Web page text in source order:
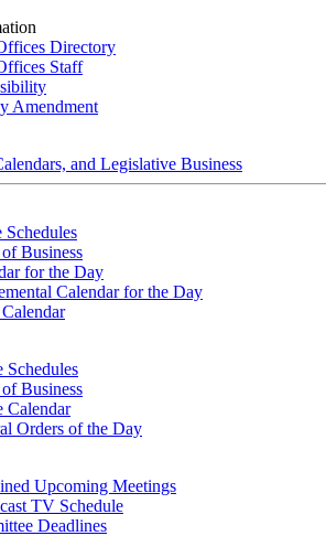
Directory
Staff
Amendment
and Legislative Business
Schedules
Business
for the Day
Calendar for the Day
Schedules
Business
Calendar
Orders of the Day
Upcoming Meetings
TV Schedule
Deadlines